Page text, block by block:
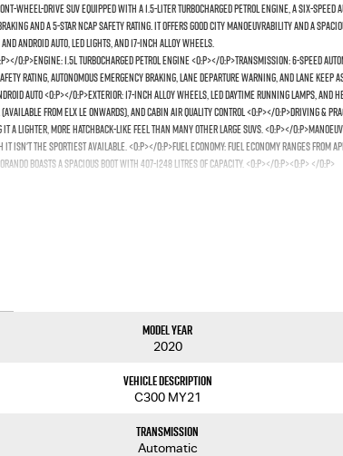
wheel-drive SUV equipped with a 1.5-liter turbocharged petrol engine, a six-speed
and a 5-star NCAP safety rating. It offers good city manoeuvrability and a
Android Auto, LED lights, and 17-inch alloy wheels.
o:p>Engine: 1.5L turbocharged petrol engine <o:p></o:p>Transmission: 6-speed
safety rating, autonomous emergency braking, lane departure warning, and lane keep
Auto <o:p></o:p>Exterior: 17-inch alloy wheels, LED daytime running lamps,
from ELX LE onwards), and cabin air quality control <o:p></o:p>Driving &
lighter, more hatchback-like feel than many other large SUVs. <o:p></
isn't the sportiest available. <o:p></o:p>Fuel Economy: Fuel economy ranges from
boasts a spacious boot with 407-1248 litres of capacity. <o:p></o:p><o:p> </o:p>
Model Year
2020
Vehicle Description
C300 MY21
Transmission
Automatic